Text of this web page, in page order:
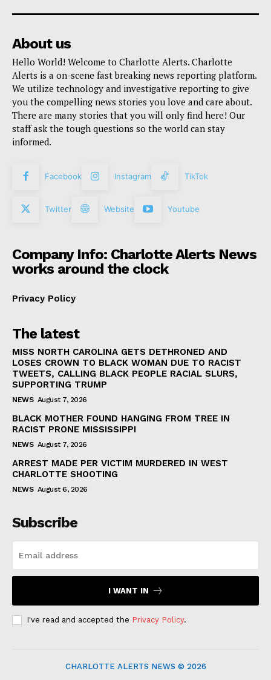
About us
Hello World! Welcome to Charlotte Alerts. Charlotte
Alerts is a on-scene fast breaking news reporting platform.
We utilize technology and investigative reporting to give
you the compelling news stories you love and care about.
There are many stories that you will only find here! Our
staff ask the tough questions so the world can stay
informed.
Facebook Instagram TikTok
Twitter Website Youtube
Company Info: Charlotte Alerts News
works around the clock
Privacy Policy
The latest
MISS NORTH CAROLINA GETS DETHRONED AND
LOSES CROWN TO BLACK WOMAN DUE TO RACIST
TWEETS, CALLING BLACK PEOPLE RACIAL SLURS,
SUPPORTING TRUMP
NEWS August 7, 2026
BLACK MOTHER FOUND HANGING FROM TREE IN
RACIST PRONE MISSISSIPPI
NEWS August 7, 2026
ARREST MADE PER VICTIM MURDERED IN WEST
CHARLOTTE SHOOTING
NEWS August 6, 2026
Subscribe
I WANT IN
I've read and accepted the Privacy Policy.
CHARLOTTE ALERTS NEWS © 2026